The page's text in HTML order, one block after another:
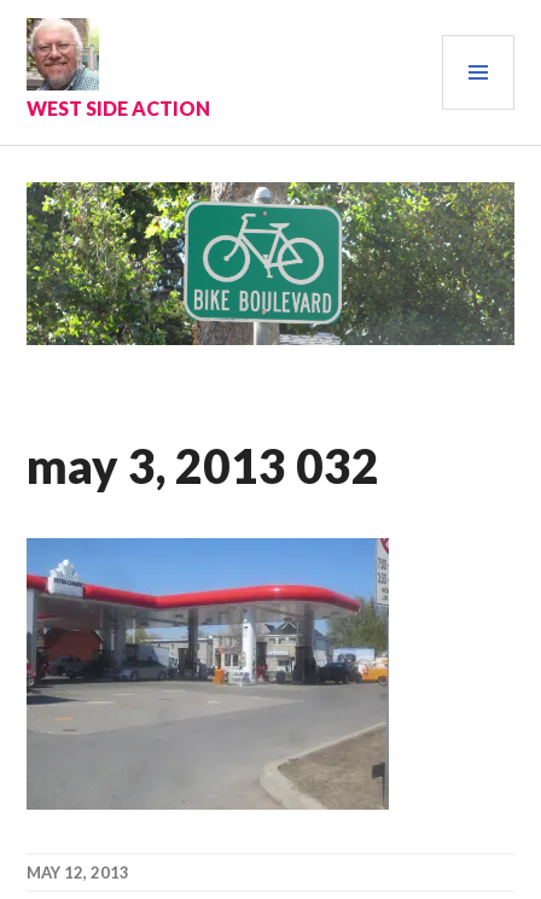
Skip
content
WEST SIDE ACTION
may 3, 2013 032
MAY 12, 2013